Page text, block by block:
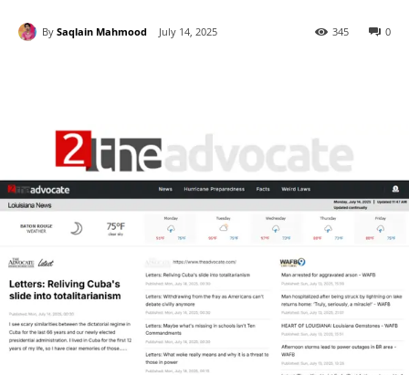
By Saqlain Mahmood July 14, 2025 0
345